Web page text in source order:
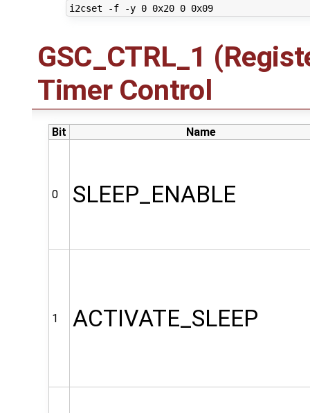
i2cset -f -y 0 0x20 0 0x09
GSC_CTRL_1
Timer Control
Bit Name
0 SLEEP_ENABLE
1 ACTIVATE_SLEEP